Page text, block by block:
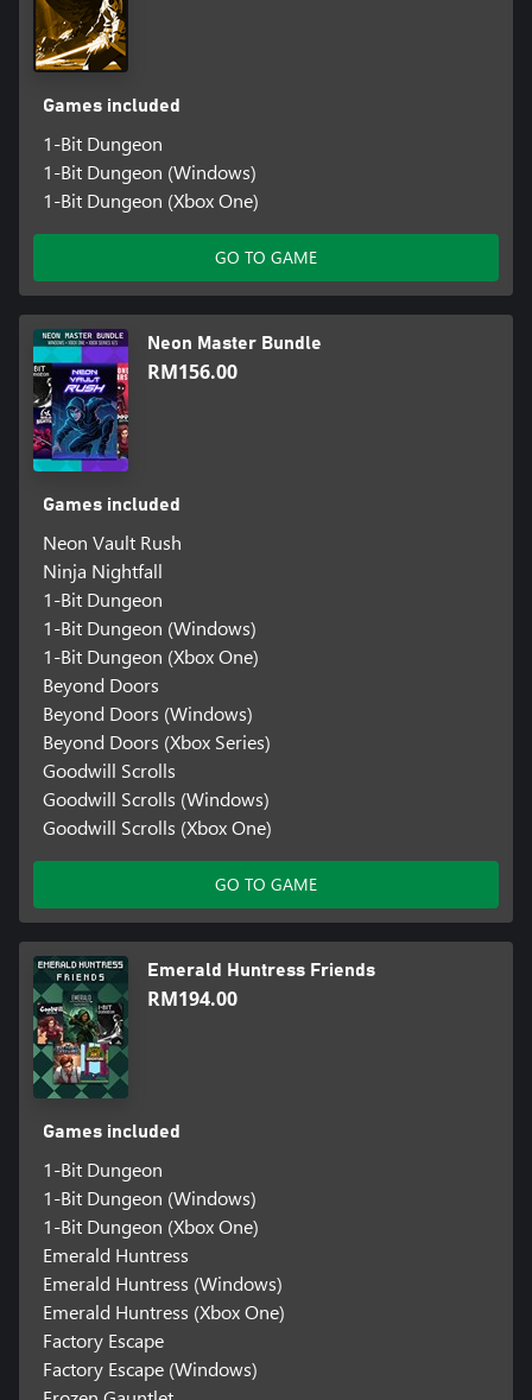
Games included
1-Bit Dungeon
1-Bit Dungeon (Windows)
1-Bit Dungeon (Xbox One)
GO TO GAME
Neon Master Bundle
RM156.00
Games included
Neon Vault Rush
Ninja Nightfall
1-Bit Dungeon
1-Bit Dungeon (Windows)
1-Bit Dungeon (Xbox One)
Beyond Doors
Beyond Doors (Windows)
Beyond Doors (Xbox Series)
Goodwill Scrolls
Goodwill Scrolls (Windows)
Goodwill Scrolls (Xbox One)
GO TO GAME
Emerald Huntress Friends
RM194.00
Games included
1-Bit Dungeon
1-Bit Dungeon (Windows)
1-Bit Dungeon (Xbox One)
Emerald Huntress
Emerald Huntress (Windows)
Emerald Huntress (Xbox One)
Factory Escape
Factory Escape (Windows)